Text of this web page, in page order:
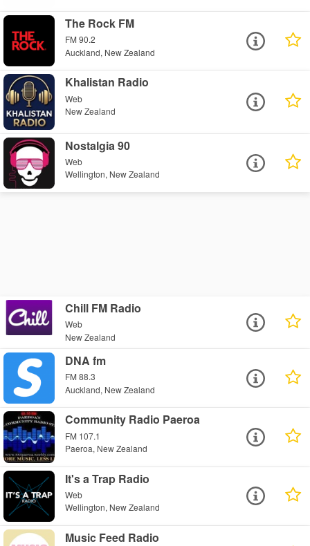
The Rock FM
FM 90.2
Auckland, New Zealand
Khalistan Radio
Web
New Zealand
Nostalgia 90
Web
Wellington, New Zealand
Chill FM Radio
Web
New Zealand
DNA fm
FM 88.3
Auckland, New Zealand
Community Radio Paeroa
FM 107.1
Paeroa, New Zealand
It's a Trap Radio
Web
Wellington, New Zealand
Music Feed Radio